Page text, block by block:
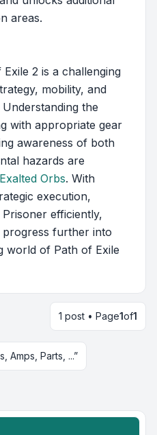
areas.
2 is a challenging
mobility, and
the
with appropriate gear
awareness of both
hazards are
Orbs. With
execution,
efficiently,
further into
world of Path of Exile
1 post • Page1of1
Amps, Parts, ...”